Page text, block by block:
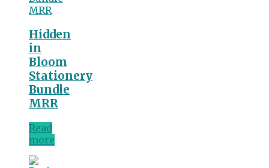
Hidden
in
Bloom
Stationery
Bundle
MRR
Read
more